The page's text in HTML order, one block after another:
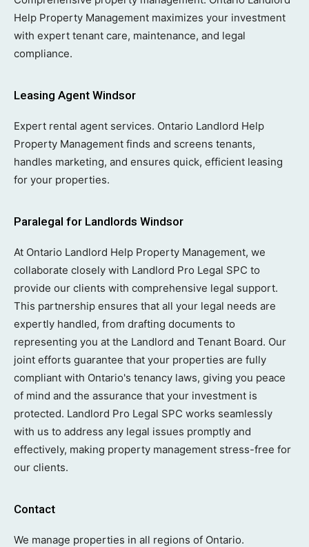
Help Property Management maximizes your investment
with expert tenant care, maintenance, and legal
compliance.
Leasing Agent Windsor
Expert rental agent services. Ontario Landlord Help
Property Management finds and screens tenants,
handles marketing, and ensures quick, efficient leasing
for your properties.
Paralegal for Landlords Windsor
At Ontario Landlord Help Property Management, we
collaborate closely with Landlord Pro Legal SPC to
provide our clients with comprehensive legal support.
This partnership ensures that all your legal needs are
expertly handled, from drafting documents to
representing you at the Landlord and Tenant Board. Our
joint efforts guarantee that your properties are fully
compliant with Ontario's tenancy laws, giving you peace
of mind and the assurance that your investment is
protected. Landlord Pro Legal SPC works seamlessly
with us to address any legal issues promptly and
effectively, making property management stress-free for
our clients.
Contact
We manage properties in all regions of Ontario.